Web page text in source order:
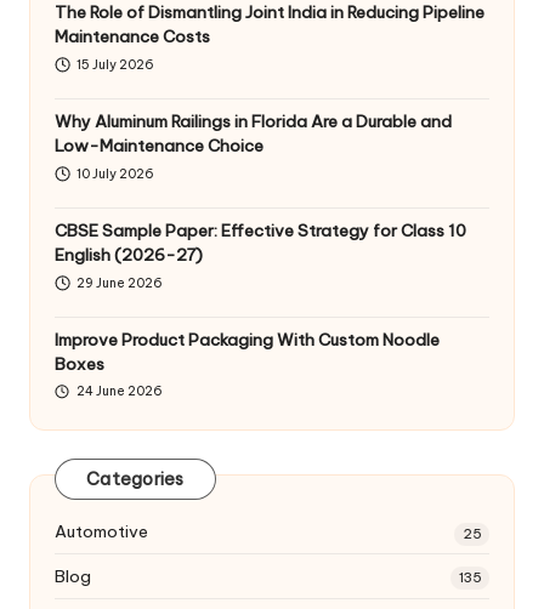
The Role of Dismantling Joint India in Reducing Pipeline
Maintenance Costs
15 July 2026
Why Aluminum Railings in Florida Are a Durable and
Low-Maintenance Choice
10 July 2026
CBSE Sample Paper: Effective Strategy for Class 10
English (2026-27)
29 June 2026
Improve Product Packaging With Custom Noodle
Boxes
24 June 2026
Categories
Automotive 25
Blog 135